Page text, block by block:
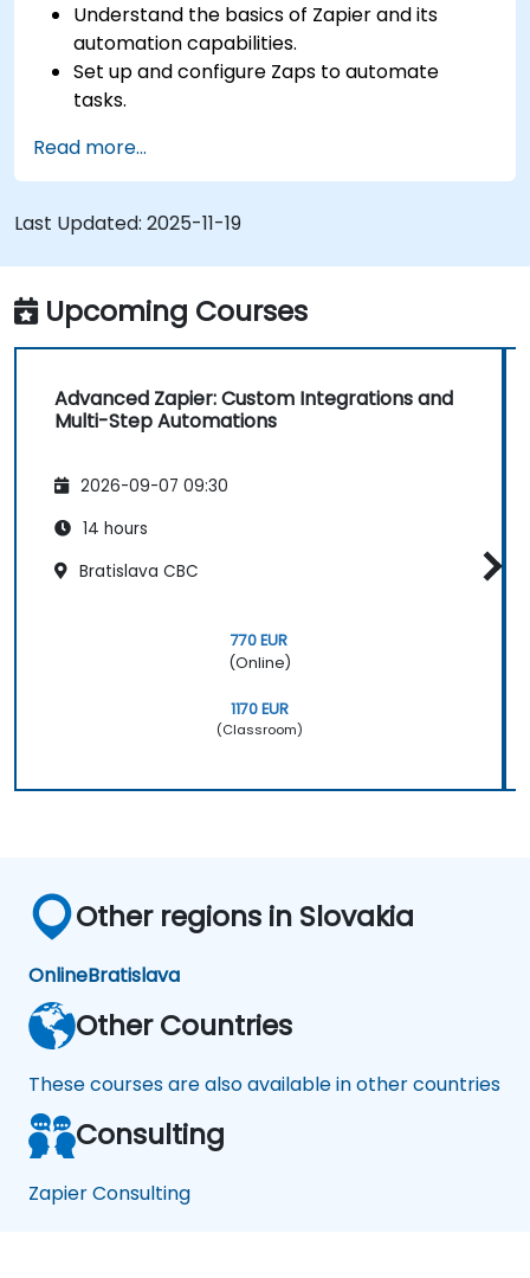
Understand the basics of Zapier and its
automation capabilities.
Set up and configure Zaps to automate
tasks.
Manage and optimize automated workflows.
Read more...
Last Updated: 2025-11-19
Upcoming Courses
Advanced Zapier: Custom Integrations and
Multi-Step Automations
2026-09-07 09:30
14 hours
Bratislava CBC
770 EUR
(Online)
1170 EUR
(Classroom)
Other regions in Slovakia
OnlineBratislava
Other Countries
These courses are also available in other countries
Consulting
Zapier Consulting